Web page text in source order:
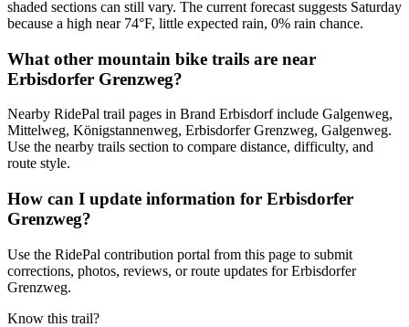
shaded sections can still vary. The current forecast suggests Saturday
because a high near 74°F, little expected rain, 0% rain chance.
What other mountain bike trails are near
Erbisdorfer Grenzweg?
Nearby RidePal trail pages in Brand Erbisdorf include Galgenweg,
Mittelweg, Königstannenweg, Erbisdorfer Grenzweg, Galgenweg.
Use the nearby trails section to compare distance, difficulty, and
route style.
How can I update information for Erbisdorfer
Grenzweg?
Use the RidePal contribution portal from this page to submit
corrections, photos, reviews, or route updates for Erbisdorfer
Grenzweg.
Know this trail?